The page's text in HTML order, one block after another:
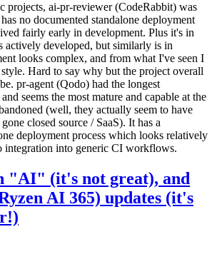
projects, ai-pr-reviewer (CodeRabbit) was
no documented standalone deployment
fairly early in development. Plus it's in
actively developed, but similarly is in
looks complex, and from what I've seen I
Hard to say why but the project overall
pr-agent (Qodo) had the longest
seems the most mature and capable at the
(well, they actually seem to have
closed source / SaaS). It has a
deployment process which looks relatively
integration into generic CI workflows.
"AI" (it's not great), and
AI 365) updates (it's